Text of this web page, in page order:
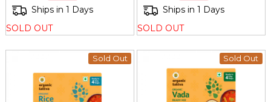
Ships in 1 Days
SOLD OUT
Ships in 1 Days
SOLD OUT
Sold Out Sold Out